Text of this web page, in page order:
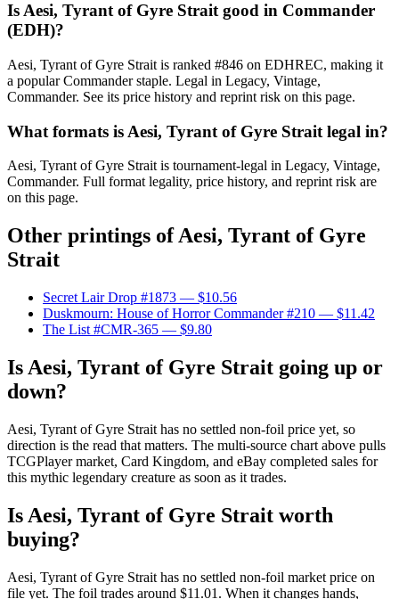
Is Aesi, Tyrant of Gyre Strait good in Commander
(EDH)?
Aesi, Tyrant of Gyre Strait is ranked #846 on EDHREC, making it
a popular Commander staple. Legal in Legacy, Vintage,
Commander. See its price history and reprint risk on this page.
What formats is Aesi, Tyrant of Gyre Strait legal in?
Aesi, Tyrant of Gyre Strait is tournament-legal in Legacy, Vintage,
Commander. Full format legality, price history, and reprint risk are
on this page.
Other printings ofAesi, Tyrant of Gyre
Strait
Secret Lair Drop #1873 — $10.56
Duskmourn: House of Horror Commander #210 — $11.42
The List #CMR-365 — $9.80
Is Aesi, Tyrant of Gyre Strait going up or
down?
Aesi, Tyrant of Gyre Strait has no settled non-foil price yet, so
direction is the read that matters. The multi-source chart above pulls
TCGPlayer market, Card Kingdom, and eBay completed sales for
this mythic legendary creature as soon as it trades.
Is Aesi, Tyrant of Gyre Strait worth
buying?
Aesi, Tyrant of Gyre Strait has no settled non-foil market price on
file yet. The foil trades around $11.01. When it changes hands,